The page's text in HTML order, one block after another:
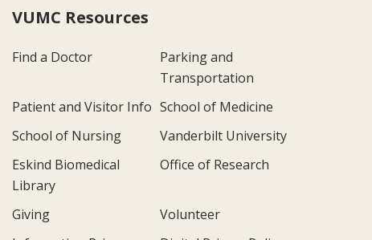
VUMC Resources
Find a Doctor
Parking and
Transportation
Patient and Visitor Info School of Medicine
School of Nursing
Vanderbilt University
Eskind Biomedical
Library
Office of Research
Giving
Volunteer